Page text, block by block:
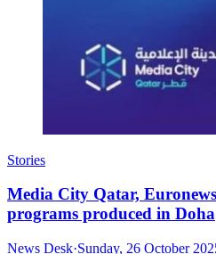
Stories
Media City Qatar,
programs produced in Doha
News Desk·Sunday, 26 October